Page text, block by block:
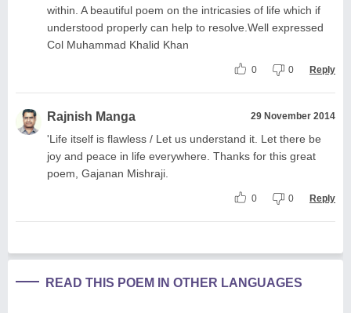
within. A beautiful poem on the intricasies of life which if
understood properly can help to resolve.Well expressed
Col Muhammad Khalid Khan
0 0 Reply
Rajnish Manga 29 November 2014
'Life itself is flawless / Let us understand it. Let there be
joy and peace in life everywhere. Thanks for this great
poem, Gajanan Mishraji.
0 0 Reply
READ THIS POEM IN OTHER LANGUAGES